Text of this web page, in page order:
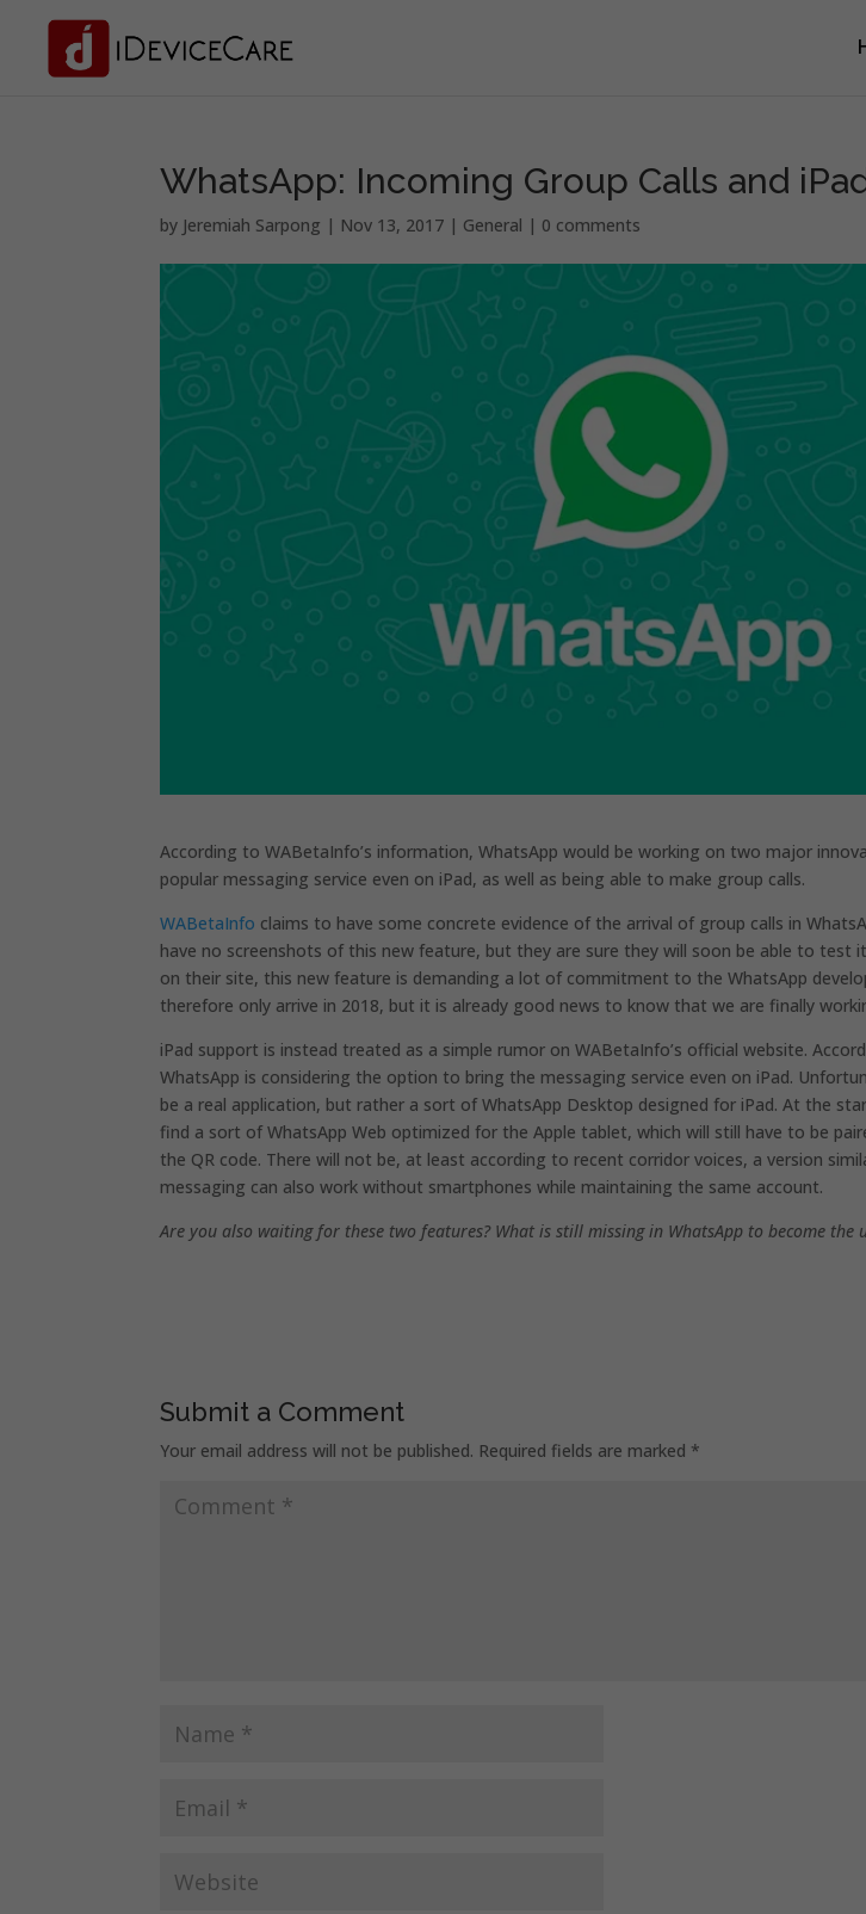
WhatsApp: Incoming Group Calls and
by Jeremiah Sarpong | Nov 13, 2017 | General | 0 comments
According to WABetaInfo’s information, WhatsApp would be working on two major
popular messaging service even on iPad, as well as being able to make group calls.
WABetaInfo claims to have some concrete evidence of the arrival of group calls in
have no screenshots of this new feature, but they are sure they will soon be able to test
on their site, this new feature is demanding a lot of commitment to the WhatsApp
therefore only arrive in 2018, but it is already good news to know that we are finally
iPad support is instead treated as a simple rumor on WABetaInfo’s official website.
WhatsApp is considering the option to bring the messaging service even on iPad.
be a real application, but rather a sort of WhatsApp Desktop designed for iPad. At the
find a sort of WhatsApp Web optimized for the Apple tablet, which will still have to be
the QR code. There will not be, at least according to recent corridor voices, a version
messaging can also work without smartphones while maintaining the same account.
Are you also waiting for these two features? What is still missing in WhatsApp to become the
Submit a Comment
Your email address will not be published. Required fields are marked *